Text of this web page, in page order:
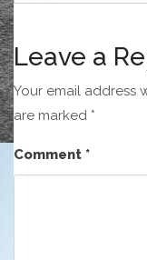
Leave a
Your email address
are marked *
Comment *